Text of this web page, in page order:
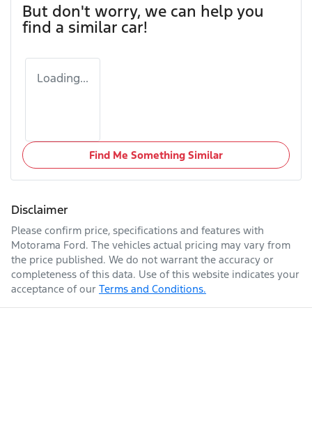
But don't worry, we can help you
find a similar car!
Loading...
Find Me Something Similar
Disclaimer
Please confirm price, specifications and features with
Motorama Ford. The vehicles actual pricing may vary from
the price published. We do not warrant the accuracy or
completeness of this data. Use of this website indicates your
acceptance of our Terms and Conditions.